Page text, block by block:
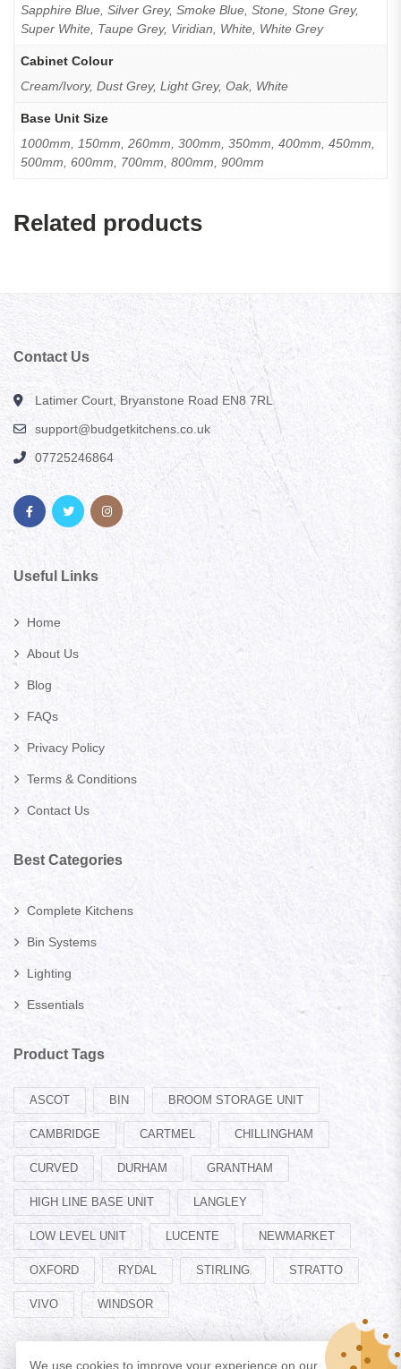
Sapphire Blue, Silver Grey, Smoke Blue, Stone, Stone Grey,
Super White, Taupe Grey, Viridian, White, White Grey
Cabinet Colour
Cream/Ivory, Dust Grey, Light Grey, Oak, White
Base Unit Size
1000mm, 150mm, 260mm, 300mm, 350mm, 400mm, 450mm,
500mm, 600mm, 700mm, 800mm, 900mm
Related products
Contact Us
Latimer Court, Bryanstone Road EN8 7RL
support@budgetkitchens.co.uk
07725246864
Useful Links
Home
About Us
Blog
FAQs
Privacy Policy
Terms & Conditions
Contact Us
Best Categories
Complete Kitchens
Bin Systems
Lighting
Essentials
Product Tags
ASCOT BIN BROOM STORAGE UNIT
CAMBRIDGE CARTMEL CHILLINGHAM
CURVED DURHAM GRANTHAM
HIGH LINE BASE UNIT LANGLEY
LOW LEVEL UNIT LUCENTE NEWMARKET
OXFORD RYDAL STIRLING STRATTO
VIVO WINDSOR
We use cookies to improve your experience on our